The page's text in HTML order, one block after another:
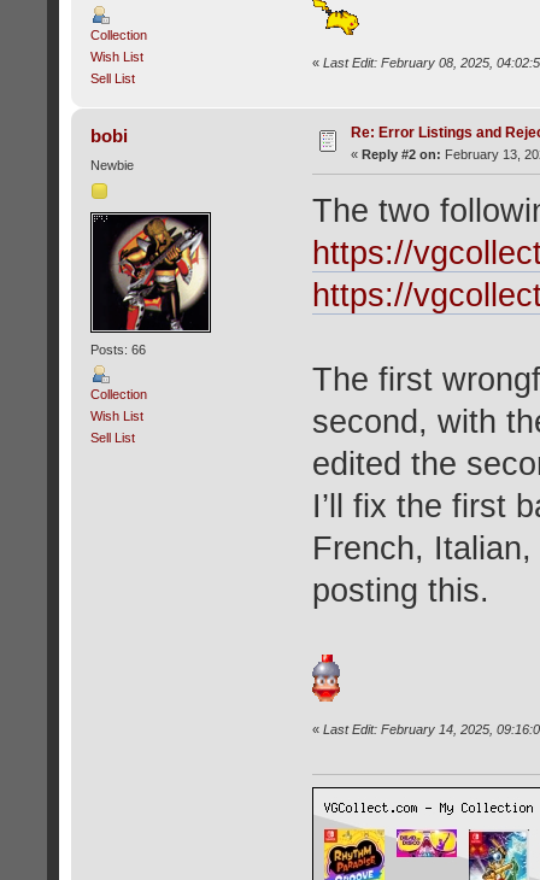
Collection
Wish List
Sell List
« Last Edit: February 08, 2025,
bobi
Newbie
Posts: 66
Collection
Wish List
Sell List
Re: Error Listings and
« Reply #2 on: February 13,
The two
https://
https://
The first
second, with
edited the
I’ll fix the first
French,
posting this.
« Last Edit: February 14, 2025,